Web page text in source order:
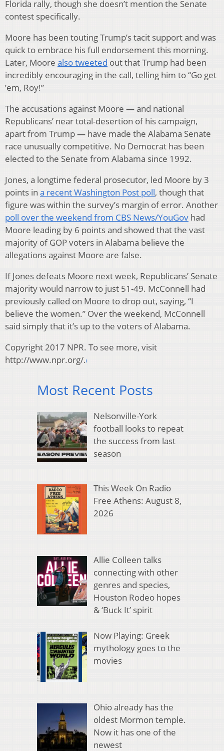
Florida rally, though she doesn’t mention the Senate
contest specifically.
Moore has been touting Trump’s tacit support and was
quick to embrace his full endorsement this morning.
Later, Moore also tweeted out that Trump had been
incredibly encouraging in the call, telling him to “Go get
’em, Roy!”
The accusations against Moore — and national
Republicans’ near total-desertion of his campaign,
apart from Trump — have made the Alabama Senate
race unusually competitive. No Democrat has been
elected to the Senate from Alabama since 1992.
Jones, a longtime federal prosecutor, led Moore by 3
points in a recent Washington Post poll, though that
figure was within the survey’s margin of error. Another
poll over the weekend from CBS News/YouGov had
Moore leading by 6 points and showed that the vast
majority of GOP voters in Alabama believe the
allegations against Moore are false.
If Jones defeats Moore next week, Republicans’ Senate
majority would narrow to just 51-49. McConnell had
previously called on Moore to drop out, saying, “I
believe the women.” Over the weekend, McConnell
said simply that it’s up to the voters of Alabama.
Copyright 2017 NPR. To see more, visit
http://www.npr.org/.
Most Recent Posts
Nelsonville-York
football looks to repeat
the success from last
season
This Week On Radio
Free Athens: August 8,
2026
Allie Colleen talks
connecting with other
genres and species,
Houston Rodeo hopes
& ‘Buck It’ spirit
Now Playing: Greek
mythology goes to the
movies
Ohio already has the
oldest Mormon temple.
Now it has one of the
newest